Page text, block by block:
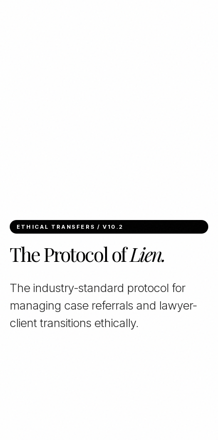
ETHICAL TRANSFERS / V10.2
The Protocol ofLien.
The industry-standard protocol for
managing case referrals and lawyer-
client transitions ethically.